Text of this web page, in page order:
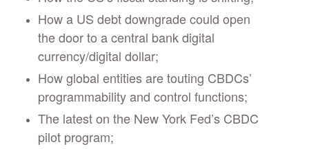
How a US debt downgrade could open
the door to a central bank digital
currency/digital dollar;
How global entities are touting CBDCs’
programmability and control functions;
The latest on the New York Fed’s CBDC
pilot program;